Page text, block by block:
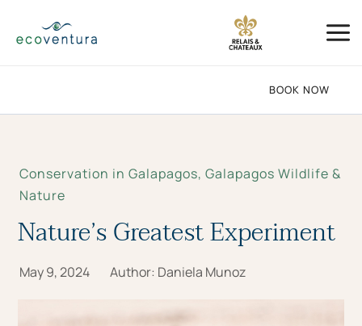
BOOK NOW
Conservation in Galapagos,Galapagos Wildlife &
Nature
Nature’s Greatest Experiment
May 9, 2024 Author: Daniela Munoz